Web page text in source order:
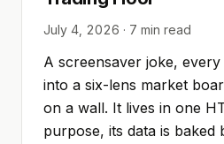
July 4, 2026 · 7 min read
A screensaver joke,
into a six-lens market
on a wall. It lives in one
purpose, its data is baked